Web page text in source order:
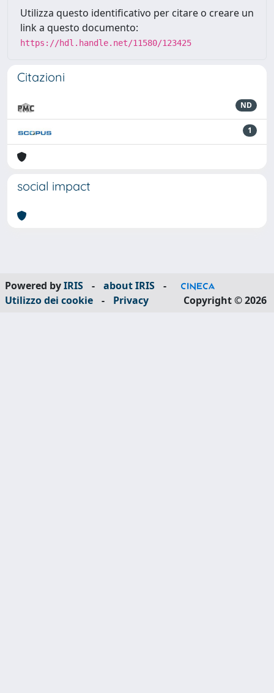
Utilizza questo identificativo per citare o creare un
link a questo documento:
https://hdl.handle.net/11580/123425
Citazioni
ND
1
social impact
Powered byIRIS - about IRIS
-
Utilizzo dei cookie
- Privacy Copyright © 2026